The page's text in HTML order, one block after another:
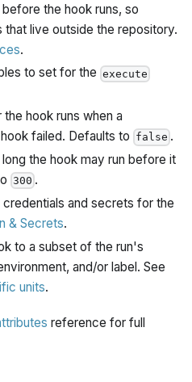
the hook runs, so
live outside the repository.
.
to set for the execute
the hook runs when a
failed. Defaults to false .
the hook may run before it
300 .
credentials and secrets for the
& Secrets.
to a subset of the run's
and/or label. See
units.
reference for full